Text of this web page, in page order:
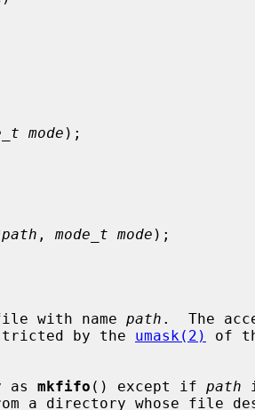
mode );
, mode_t mode );
with name path .  The
by the umask(2)
of
as mkfifo () except if path